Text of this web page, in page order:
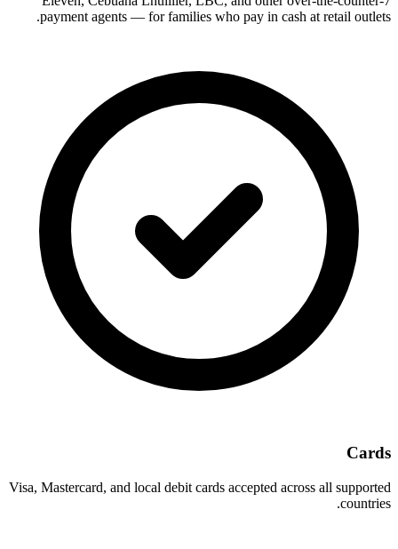
payment agents — for families who pay in cash at retail outlets.
Cards
Visa, Mastercard, and local debit cards accepted across all supported
countries.